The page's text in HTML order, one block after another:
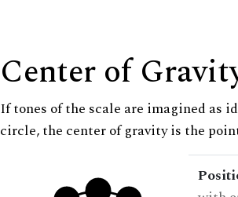
Center of
If tones of the scale are imagined as
circle, the center of gravity is the